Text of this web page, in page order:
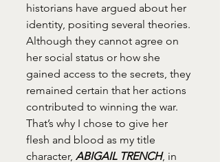
historians have argued about her
identity, positing several theories.
Although they cannot agree on
her social status or how she
gained access to the secrets, they
remained certain that her actions
contributed to winning the war.
That’s why I chose to give her
flesh and blood as my title
character, ABIGAIL TRENCH, in